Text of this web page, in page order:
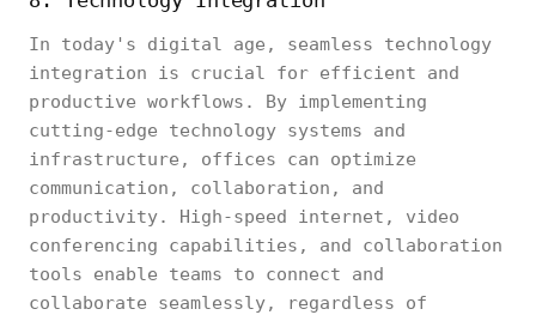
In today's digital age, seamless technology
integration is crucial for efficient and
productive workflows. By implementing
cutting-edge technology systems and
infrastructure, offices can optimize
communication, collaboration, and
productivity. High-speed internet, video
conferencing capabilities, and collaboration
tools enable teams to connect and
collaborate seamlessly, regardless of